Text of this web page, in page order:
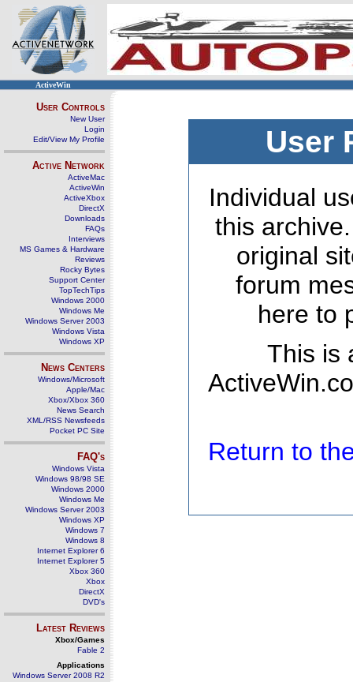
ActiveWin
User Controls
New User
Login
Edit/View My Profile
Active Network
ActiveMac
ActiveWin
ActiveXbox
DirectX
Downloads
FAQs
Interviews
MS Games & Hardware
Reviews
Rocky Bytes
Support Center
TopTechTips
Windows 2000
Windows Me
Windows Server 2003
Windows Vista
Windows XP
News Centers
Windows/Microsoft
Apple/Mac
Xbox/Xbox 360
News Search
XML/RSS Newsfeeds
Pocket PC Site
FAQ's
Windows Vista
Windows 98/98 SE
Windows 2000
Windows Me
Windows Server 2003
Windows XP
Windows 7
Windows 8
Internet Explorer 6
Internet Explorer 5
Xbox 360
Xbox
DirectX
DVD's
Latest Reviews
Xbox/Games
Fable 2
Applications
Windows Server 2008 R2
User
Individual
this
original
forum
here to
This is
Return to